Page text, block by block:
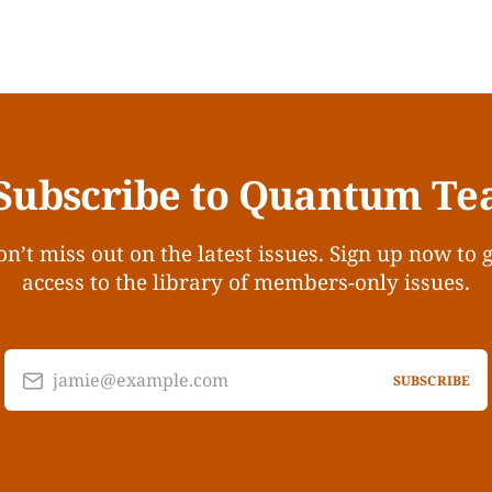
to Quantum
miss out on the latest issues. Sign up now to
access to the library of members-only issues.
jamie@example.com SUBSCRIBE